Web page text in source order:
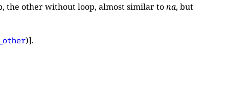
the other without loop, almost similar tona, but
)].